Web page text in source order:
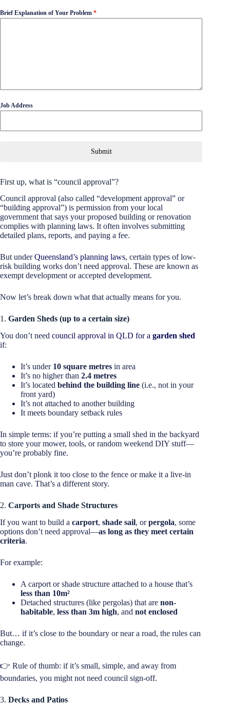
Brief Explanation of Your Problem *
Job Address
Submit
First up, what is “council approval”?
Council approval (also called “development approval” or
“building approval”) is permission from your local
government that says your proposed building or renovation
complies with planning laws. It often involves submitting
detailed plans, reports, and paying a fee.
But underQueensland’s planning laws, certain types of low-
risk building works don’t need approval. These are known as
exempt development or accepted development.
Now let’s break down what that actually means for you.
1. Garden Sheds (up to a certain size)
You don’t need council approval in QLD for a garden shed
if:
It’s under 10 square metres in area
It’s no higher than 2.4 metres
It’s located behind the building line (i.e., not in your
front yard)
It’s not attached to another building
It meets boundary setback rules
In simple terms: if you’re putting a small shed in the backyard
to store your mower, tools, or random weekend DIY stuff—
you’re probably fine.
Just don’t plonk it too close to the fence or make it a live-in
man cave. That’s a different story.
2. Carports and Shade Structures
If you want to build a carport, shade sail, orpergola, some
options don’t need approval—as long as they meet certain
criteria.
For example:
A carport or shade structure attached to a house that’s
less than 10m²
Detached structures (like pergolas) that are non-
habitable, less than 3m high, and not enclosed
But… if it’s close to the boundary or near a road, the rules can
change.
👉 Rule of thumb: if it’s small, simple, and away from
boundaries, you might not need council sign-off.
3. Decks and Patios